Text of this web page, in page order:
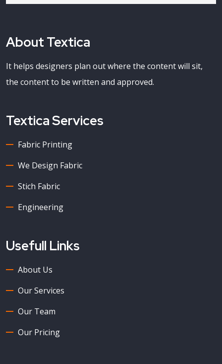
About Textica
It helps designers plan out where the content will sit,
the content to be written and approved.
Textica Services
Fabric Printing
We Design Fabric
Stich Fabric
Engineering
Usefull Links
About Us
Our Services
Our Team
Our Pricing